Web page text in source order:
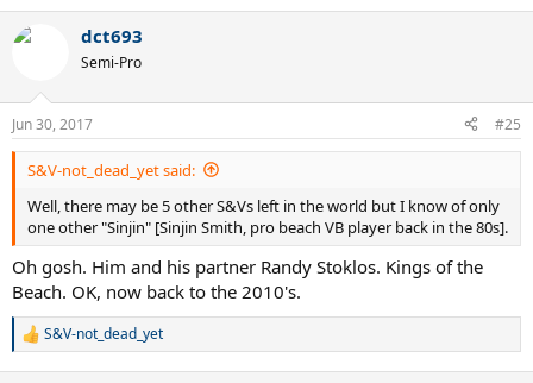
dct693
Semi-Pro
Jun 30, 2017 #25
S&V-not_dead_yet said:
Well, there may be 5 other S&Vs left in the world but I know of only
one other "Sinjin" [Sinjin Smith, pro beach VB player back in the 80s].
Oh gosh. Him and his partner Randy Stoklos. Kings of the
Beach. OK, now back to the 2010's.
R
S&V-not_dead_yet